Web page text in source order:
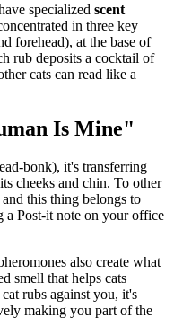
specialized scent
in three key
forehead), at the base of
rub deposits a cocktail of
cats can read like a
Is Mine"
bonk), it's transferring
cheeks and chin. To other
this thing belongs to
a Post-it note on your office
also create what
smell that helps cats
rubs against you, it's
making you part of the